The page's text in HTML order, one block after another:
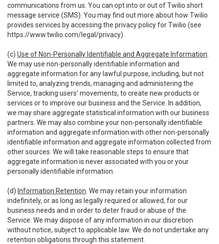
communications from us. You can opt into or out of Twilio short
message service (SMS). You may find out more about how Twilio
provides services by accessing the privacy policy for Twilio (see
https://www.twilio.com/legal/privacy).
(c) Use of Non-Personally Identifiable and Aggregate Information
We may use non-personally identifiable information and
aggregate information for any lawful purpose, including, but not
limited to, analyzing trends, managing and administering the
Service, tracking users’ movements, to create new products or
services or to improve our business and the Service. In addition,
we may share aggregate statistical information with our business
partners. We may also combine your non-personally identifiable
information and aggregate information with other non-personally
identifiable information and aggregate information collected from
other sources. We will take reasonable steps to ensure that
aggregate information is never associated with you or your
personally identifiable information.
(d) Information Retention . We may retain your information
indefinitely, or as long as legally required or allowed, for our
business needs and in order to deter fraud or abuse of the
Service. We may dispose of any information in our discretion
without notice, subject to applicable law. We do not undertake any
retention obligations through this statement.